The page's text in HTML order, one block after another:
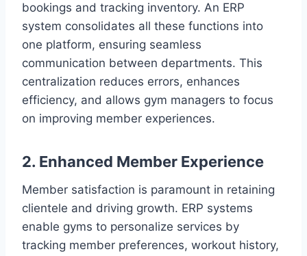
bookings and tracking inventory. An ERP
system consolidates all these functions into
one platform, ensuring seamless
communication between departments. This
centralization reduces errors, enhances
efficiency, and allows gym managers to focus
on improving member experiences.
2. Enhanced Member Experience
Member satisfaction is paramount in retaining
clientele and driving growth. ERP systems
enable gyms to personalize services by
tracking member preferences, workout history,